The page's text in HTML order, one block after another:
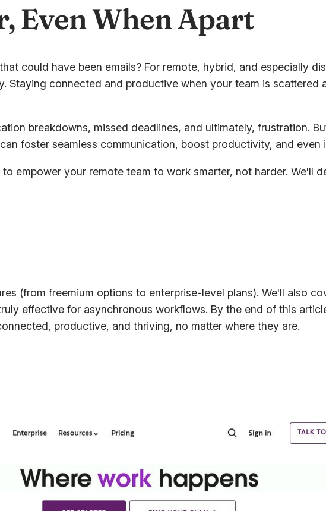
Even When Apart
could have been emails? For remote, hybrid, and especially
Staying connected and productive when your team is scattered
breakdowns, missed deadlines, and ultimately, frustration.
foster seamless communication, boost productivity, and even
empower your remote team to work smarter, not harder. We'll
(from freemium options to enterprise-level plans). We'll also
effective for asynchronous workflows. By the end of this
productive, and thriving, no matter where they are.